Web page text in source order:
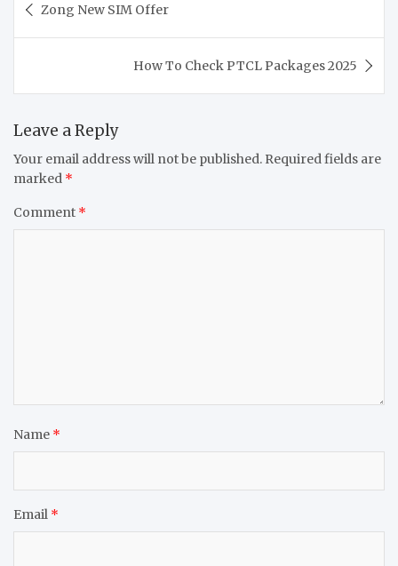
navigation
Zong New SIM Offer
How To Check PTCL Packages 2025
Leave a Reply
Your email address will not be published. Required fields are
marked *
Comment *
Name *
Email *